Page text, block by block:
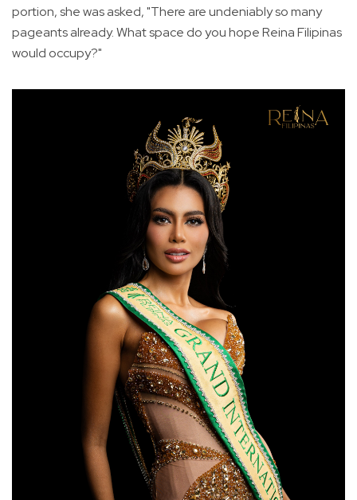
portion, she was asked, "There are undeniably so many
pageants already. What space do you hope Reina Filipinas
would occupy?"